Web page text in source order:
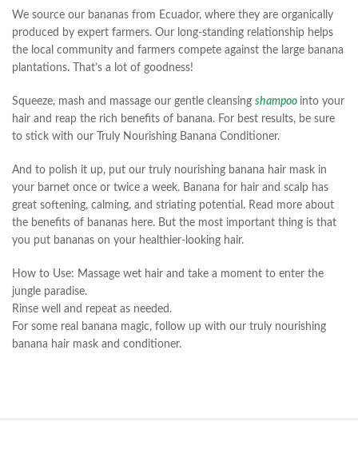
We source our bananas from Ecuador, where they are organically
produced by expert farmers. Our long-standing relationship helps
the local community and farmers compete against the large banana
plantations. That’s a lot of goodness!
Squeeze, mash and massage our gentle cleansing shampoo into your
hair and reap the rich benefits of banana. For best results, be sure
to stick with our Truly Nourishing Banana Conditioner.
And to polish it up, put our truly nourishing banana hair mask in
your barnet once or twice a week. Banana for hair and scalp has
great softening, calming, and striating potential. Read more about
the benefits of bananas here. But the most important thing is that
you put bananas on your healthier-looking hair.
How to Use: Massage wet hair and take a moment to enter the
jungle paradise.
Rinse well and repeat as needed.
For some real banana magic, follow up with our truly nourishing
banana hair mask and conditioner.